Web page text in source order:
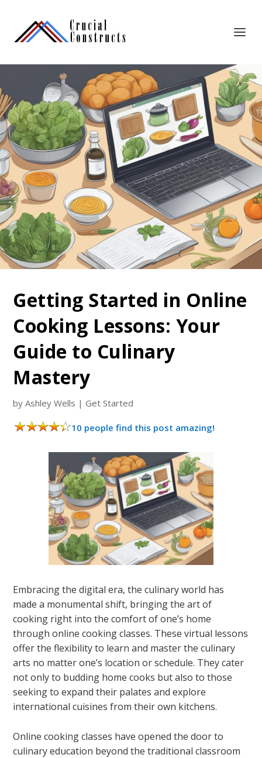
Getting Started in Online
Cooking Lessons: Your
Guide to Culinary
Mastery
byAshley Wells |Get Started
10 people find this post amazing!
Embracing the digital era, the culinary world has
made a monumental shift, bringing the art of
cooking right into the comfort of one’s home
through online cooking classes. These virtual lessons
offer the flexibility to learn and master the culinary
arts no matter one’s location or schedule. They cater
not only to budding home cooks but also to those
seeking to expand their palates and explore
international cuisines from their own kitchens.
Online cooking classes have opened the door to
culinary education beyond the traditional classroom